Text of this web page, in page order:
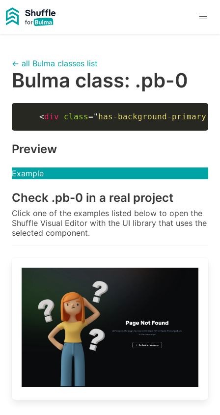
← all Bulma classes list
Bulma class: .pb-0
<div class=" has-background-primary
Preview
Example
Check .pb-0 in a real project
Click one of the examples listed below to open the
Shuffle Visual Editor with the UI library that uses the
selected component.